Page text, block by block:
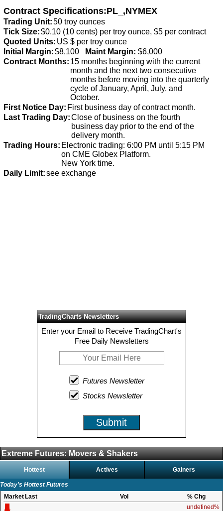
Contract Specifications:PL_,NYMEX
Trading Unit:50 troy ounces
Tick Size:$0.10 (10 cents) per troy ounce, $5 per contract
Quoted Units: US $ per troy ounce
Initial Margin:$8,100 Maint Margin: $6,000
Contract Months: 15 months beginning with the current
month and the next two consecutive
months before moving into the quarterly
cycle of January, April, July, and
October.
First Notice Day: First business day of contract month.
Last Trading Day:Close of business on the fourth
business day prior to the end of the
delivery month.
Trading Hours: Electronic trading: 6:00 PM until 5:15 PM
on CME Globex Platform.
New York time.
Daily Limit:see exchange
TradingCharts Newsletters
Enter your Email to Receive TradingChart's
Free Daily Newsletters
Futures Newsletter
Stocks Newsletter
Submit
Extreme Futures: Movers & Shakers
Hottest Actives Gainers
Today's Hottest Futures
Market Last Vol
% Chg
undefined%